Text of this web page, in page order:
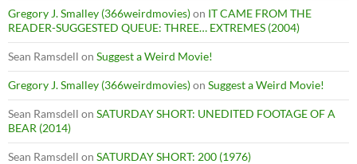
Gregory J. Smalley (366weirdmovies)on IT CAME FROM THE
READER-SUGGESTED QUEUE: THREE… EXTREMES (2004)
Sean Ramsdell on Suggest a Weird Movie!
Gregory J. Smalley (366weirdmovies)on Suggest a Weird Movie!
Sean Ramsdell on SATURDAY SHORT: UNEDITED FOOTAGE OF A
BEAR (2014)
Sean Ramsdell on SATURDAY SHORT: 200 (1976)